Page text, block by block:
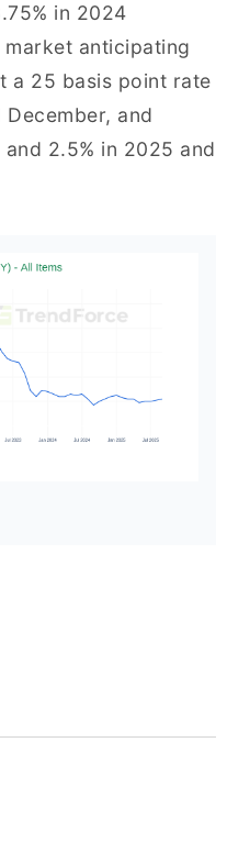
in 2024
anticipating
a 25 basis point rate
and
2.5% in 2025 and